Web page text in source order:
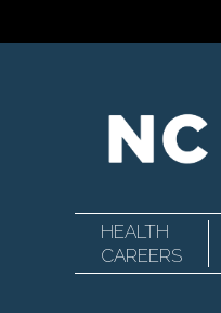
HEALTH
CAREERS